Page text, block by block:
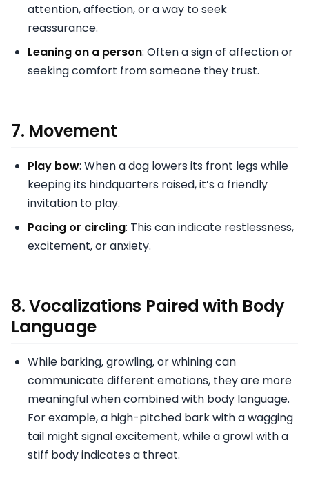
attention, affection, or a way to seek
reassurance.
Leaning on a person: Often a sign of affection or
seeking comfort from someone they trust.
7. Movement
Play bow: When a dog lowers its front legs while
keeping its hindquarters raised, it’s a friendly
invitation to play.
Pacing or circling: This can indicate restlessness,
excitement, or anxiety.
8.Vocalizations Paired with Body
Language
While barking, growling, or whining can
communicate different emotions, they are more
meaningful when combined with body language.
For example, a high-pitched bark with a wagging
tail might signal excitement, while a growl with a
stiff body indicates a threat.